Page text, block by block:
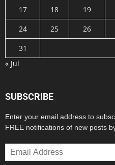
17
18 19
24
25 26
31
« Jul
SUBSCRIBE
Enter your email address to
FREE notifications of new posts
Email
Address